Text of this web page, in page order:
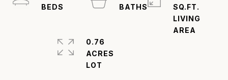
BATHS
SQ.FT.
LIVING
0.76
ACRES